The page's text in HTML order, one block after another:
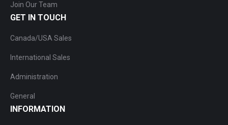
Join Our Team
GET IN TOUCH
Canada/USA Sales
International Sales
Administration
General
INFORMATION